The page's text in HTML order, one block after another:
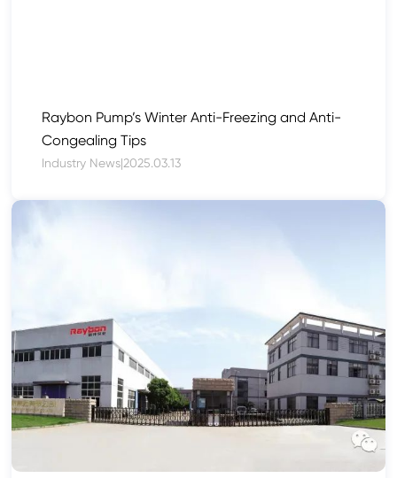
Raybon Pump’s Winter Anti-Freezing and Anti-
Congealing Tips
Industry News|2025.03.13